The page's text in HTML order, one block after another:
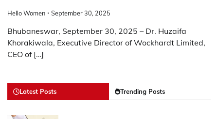
Hello Women September 30, 2025
Bhubaneswar, September 30, 2025 – Dr. Huzaifa
Khorakiwala, Executive Director of Wockhardt Limited,
CEO of […]
Latest Posts Trending Posts